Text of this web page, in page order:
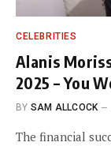
CELEBRITIES
Alanis
2025 – You
BY SAM ALLCOCK
The financial